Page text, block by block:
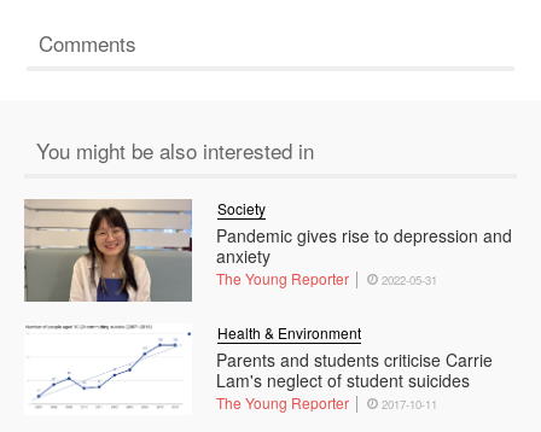
Comments
You might be also interested in
Pandemic gives rise to depression and
anxiety
Society
The Young Reporter 2022-05-31
Parents and students criticise Carrie
Lam's neglect of student suicides
Health & Environment
The Young Reporter 2017-10-11